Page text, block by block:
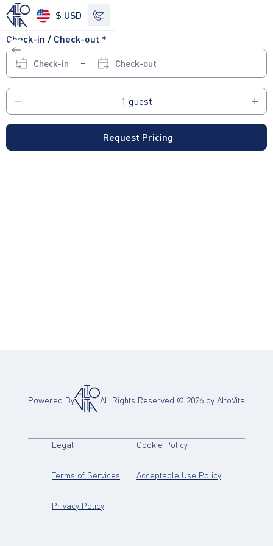
$ USD
See other options
Check-in / Check-out *
Check-in Check-out
Request Pricing
Powered By All Rights Reserved © 2026 by AltoVita
Legal (opens in new tab)
Terms of Services (opens in new tab)
Privacy Policy(opens in new tab)
Cookie Policy(opens in new tab)
Acceptable Use Policy(opens in